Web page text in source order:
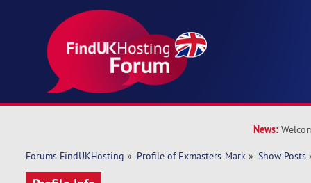
News:
Forums FindUKHosting » Profile of Exmasters-Mark » Show Posts